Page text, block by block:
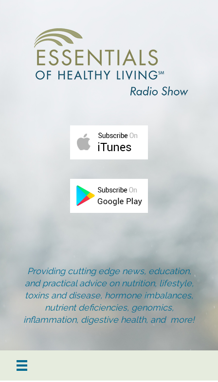
Providing cutting edge news, education,
and practical advice on nutrition, lifestyle,
toxins and disease, hormone imbalances,
nutrient deficiencies, genomics,
inflammation, digestive health, and more!